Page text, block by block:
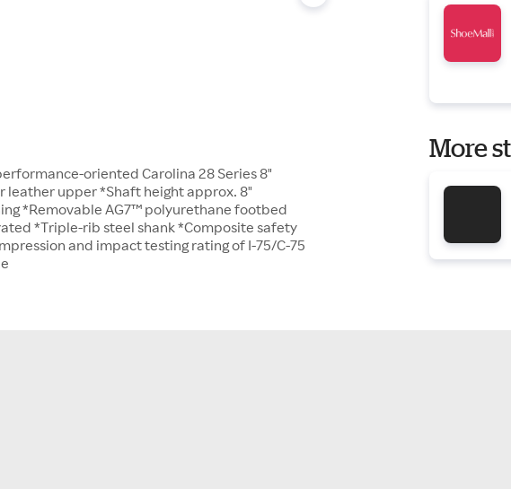
oriented Carolina 28 Series 8"
leather upper *Shaft height approx. 8"
*Removable AG7™ polyurethane footbed
*Triple-rib steel shank *Composite safety
and impact testing rating of I-75/C-75
More